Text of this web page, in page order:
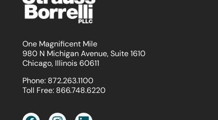
One Magnificent Mile
980 N Michigan Avenue, Suite 1610
Chicago, Illinois 60611
Phone: 872.263.1100
Toll Free: 866.748.6220